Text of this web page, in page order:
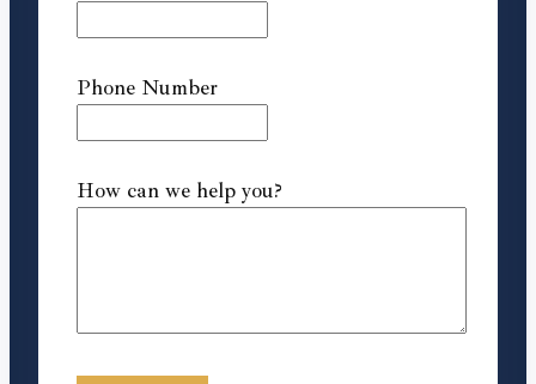
Phone Number
How can we help you?